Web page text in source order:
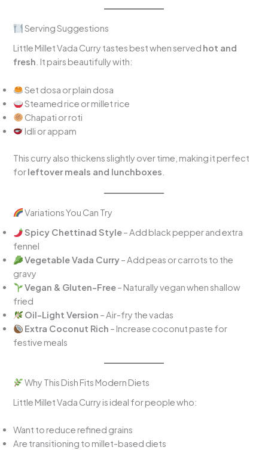
Serving Suggestions
Little Millet Vada Curry tastes best when served hot and
fresh . It pairs beautifully with:
Set dosa or plain dosa
Steamed rice or millet rice
Chapati or roti
Idli or appam
This curry also thickens slightly over time, making it perfect
forleftover meals and lunchboxes
Variations You Can Try
Spicy Chettinad Style– Add black pepper and extra
fennel
Vegetable Vada Curry– Add peas or carrots to the
gravy
Vegan & Gluten-Free– Naturally vegan when shallow
fried
Oil-Light Version – Air-fry the vadas
Extra Coconut Rich – Increase coconut paste for
festive meals
Why This Dish Fits Modern Diets
Little Millet Vada Curry is ideal for people who:
Want to reduce refined grains
Are transitioning to millet-based diets